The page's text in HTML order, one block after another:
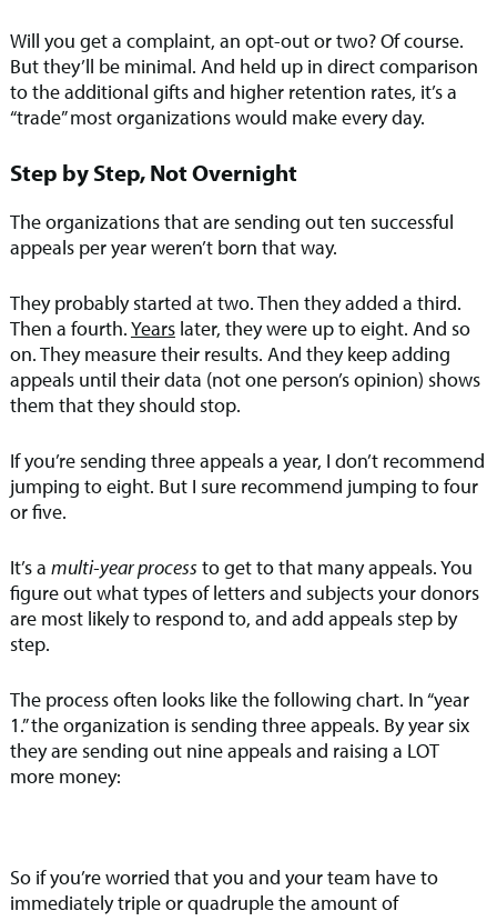
Will you get a complaint, an opt-out or two? Of course.
But they’ll be minimal. And held up in direct comparison
to the additional gifts and higher retention rates, it’s a
“trade” most organizations would make every day.
Step by Step, Not Overnight
The organizations that are sending out ten successful
appeals per year weren’t born that way.
They probably started at two. Then they added a third.
Then a fourth.Yearslater, they were up to eight. And so
on. They measure their results. And they keep adding
appeals until their data (not one person’s opinion) shows
them that they should stop.
If you’re sending three appeals a year, I don’t recommend
jumping to eight. But I sure recommend jumping to four
or five.
It’s a multi-year processto get to that many appeals. You
figure out what types of letters and subjects your donors
are most likely to respond to, and add appeals step by
step.
The process often looks like the following chart. In “year
1.” the organization is sending three appeals. By year six
they are sending out nine appeals and raising a LOT
more money:
So if you’re worried that you and your team have to
immediately triple or quadruple the amount of